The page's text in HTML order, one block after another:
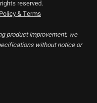
reserved.
& Terms
product improvement, we
without notice or